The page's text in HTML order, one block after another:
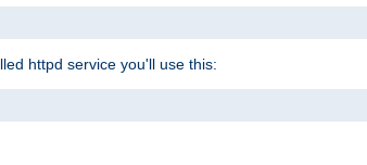
httpd service you'll use this: